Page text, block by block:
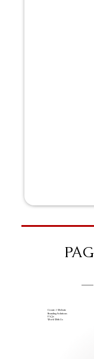
Create A Website
Branding Solutions
FAQs
Work With Us